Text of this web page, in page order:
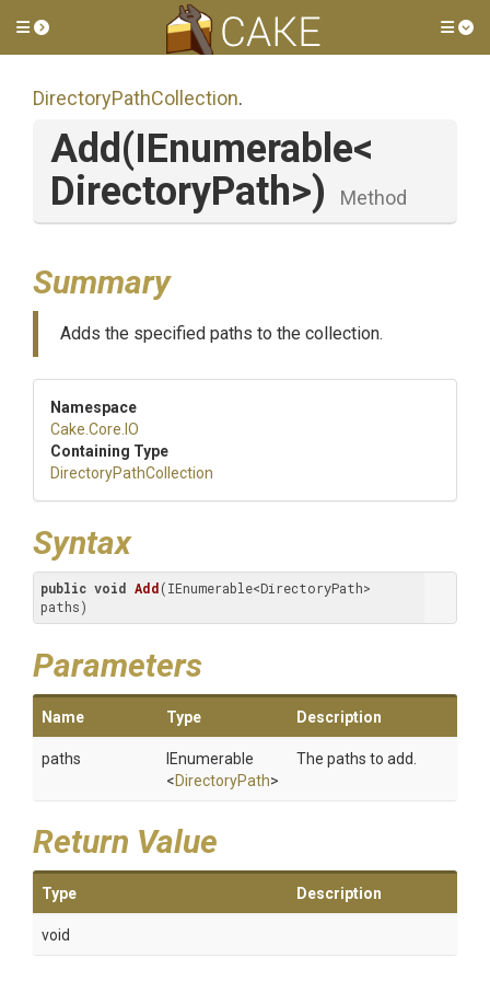
Toggle side menu
DirectoryPathCollection.
Add(IEnumerable<
DirectoryPath>) Method
Summary
Adds the specified paths to the collection.
Namespace
Cake .Core .IO
Containing Type
DirectoryPathCollection
Syntax
public void Add(IEnumerable<DirectoryPath>
paths)
Parameters
Name Type Description
paths
IEnumerable
<DirectoryPath>
The paths to add.
Return Value
Type Description
void